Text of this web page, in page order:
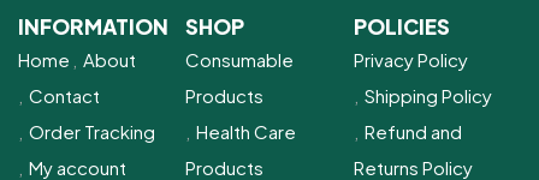
INFORMATION
Home
About
Contact
Order Tracking
My account
SHOP
Consumable
Products
Health Care
Products
POLICIES
Privacy Policy
Shipping Policy
Refund and
Returns Policy